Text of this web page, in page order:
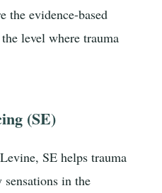
the evidence-based
level where trauma
(SE)
SE helps trauma
in the